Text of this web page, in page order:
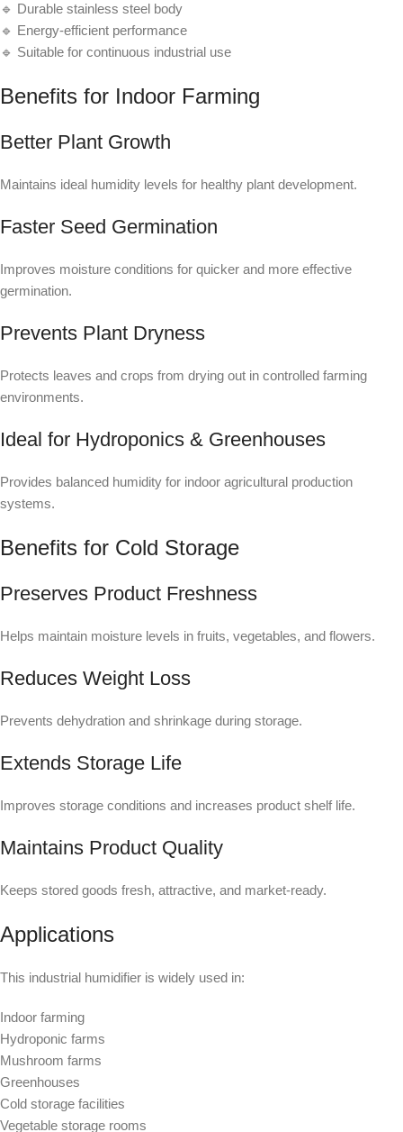
🔹 Durable stainless steel body
🔹 Energy-efficient performance
🔹 Suitable for continuous industrial use
Benefits for Indoor Farming
Better Plant Growth
Maintains ideal humidity levels for healthy plant development.
Faster Seed Germination
Improves moisture conditions for quicker and more effective
germination.
Prevents Plant Dryness
Protects leaves and crops from drying out in controlled farming
environments.
Ideal for Hydroponics & Greenhouses
Provides balanced humidity for indoor agricultural production
systems.
Benefits for Cold Storage
Preserves Product Freshness
Helps maintain moisture levels in fruits, vegetables, and flowers.
Reduces Weight Loss
Prevents dehydration and shrinkage during storage.
Extends Storage Life
Improves storage conditions and increases product shelf life.
Maintains Product Quality
Keeps stored goods fresh, attractive, and market-ready.
Applications
This industrial humidifier is widely used in:
Indoor farming
Hydroponic farms
Mushroom farms
Greenhouses
Cold storage facilities
Vegetable storage rooms